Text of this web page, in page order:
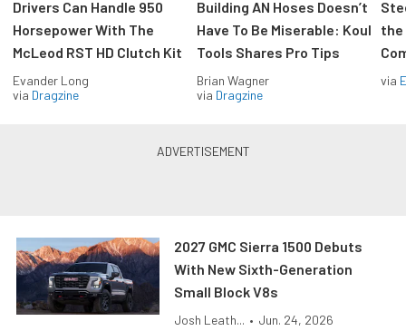
Drivers Can Handle 950
Horsepower With The
McLeod RST HD Clutch Kit
Evander Long
via Dragzine
Building AN Hoses Doesn’t
Have To Be Miserable: Koul
Tools Shares Pro Tips
Brian Wagner
via Dragzine
the
via
2027 GMC Sierra 1500 Debuts
With New Sixth-Generation
Small Block V8s
Josh Leath... • Jun. 24, 2026